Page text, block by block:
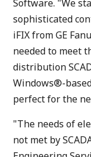
Software. "We
sophisticated
iFIX from GE
needed to meet
distribution
Windows®-
perfect for the
"The needs of
not met by